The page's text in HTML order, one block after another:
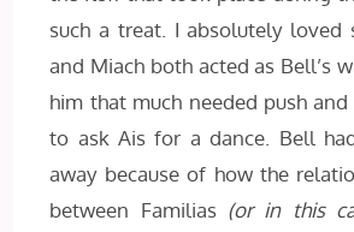
such a treat. I absolutely loved
and Miach both acted as Bell’s
him that much needed push
to ask Ais for a dance. Bell
away because of how the
between Familias (or in this